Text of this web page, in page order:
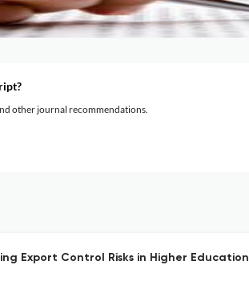
other journal recommendations.
Export Control Risks in Higher Education